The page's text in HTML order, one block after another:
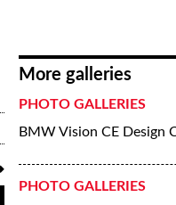
More galleries
PHOTO GALLERIES
BMW Vision CE Design
PHOTO GALLERIES